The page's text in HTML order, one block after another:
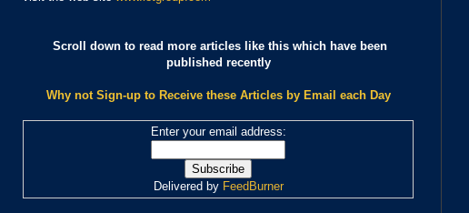
Scroll down to read more articles like this which have been
published recently
Why not Sign-up to Receive these Articles by Email each Day
Enter your email address:
Delivered by FeedBurner